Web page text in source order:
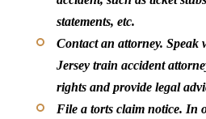
statements, etc.
Contact an attorney. Speak
Jersey train accident
rights and provide legal
File a torts claim notice. In